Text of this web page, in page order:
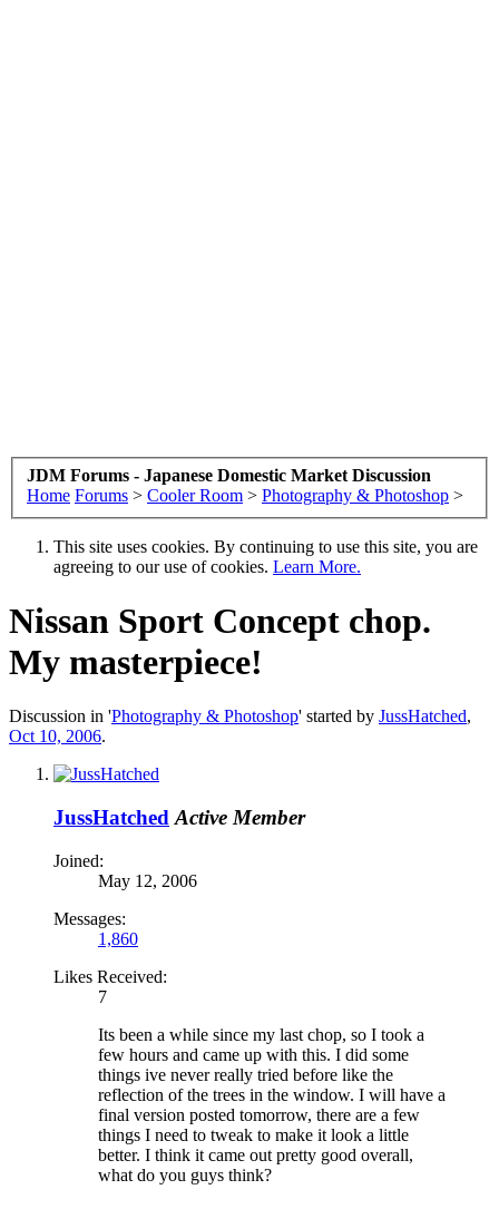
JDM Forums - Japanese Domestic Market Discussion
Home Forums > Cooler Room > Photography & Photoshop >
This site uses cookies. By continuing to use this site, you are
agreeing to our use of cookies. Learn More.
Nissan Sport Concept chop.
My masterpiece!
Discussion in 'Photography & Photoshop' started by JussHatched,
Oct 10, 2006.
JussHatched Active Member
Joined:
May 12, 2006
Messages:
1,860
Likes Received:
7
Its been a while since my last chop, so I took a
few hours and came up with this. I did some
things ive never really tried before like the
reflection of the trees in the window. I will have a
final version posted tomorrow, there are a few
things I need to tweak to make it look a little
better. I think it came out pretty good overall,
what do you guys think?